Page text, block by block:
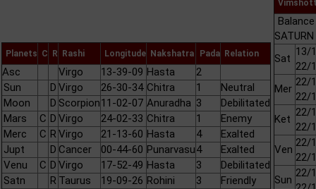
Planets C R Rashi Longitude Nakshatra Pada Relation
Asc Virgo 13-39-09 Hasta
2
Sun
D Virgo 26-30-34 Chitra 1
Neutral
Moon
D Scorpion11-02-07 Anuradha 3
Debilitated
Mars
C D Virgo 24-02-33 Chitra 1
Enemy
Merc
C R Virgo 21-13-60 Hasta 4
Exalted
Jupt
D Cancer 00-44-60 Punarvasu4
Exalted
Venu
C D Virgo 17-52-49 Hasta 3
Debilitated
Satn
R Taurus 19-09-26 Rohini 3
Friendly
Sat
13/
22/
Mer
22/
22/
Ket
22/
22/
Ven
22/
22/
Sun
22/